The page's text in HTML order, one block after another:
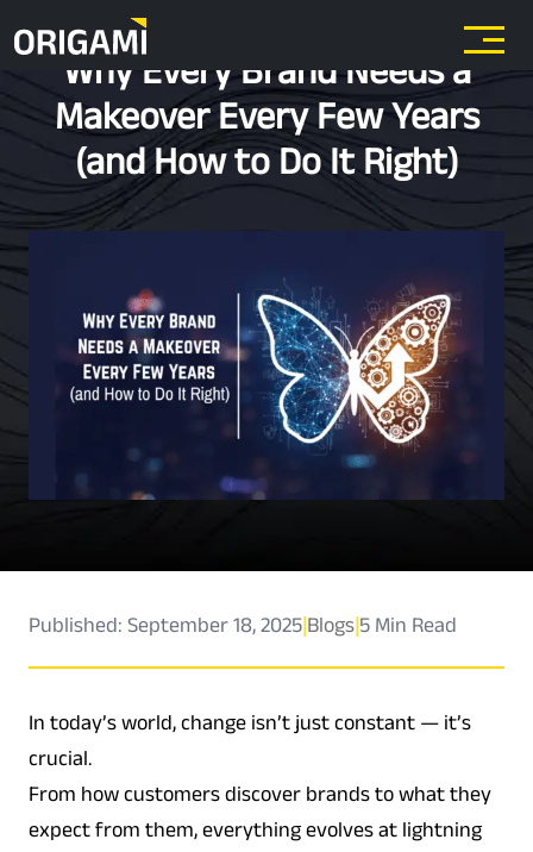
Why Every Brand Needs a
Makeover Every Few Years
(and How to Do It Right)
Published: September 18, 2025|Blogs|5 Min Read
In today’s world, change isn’t just constant — it’s
crucial.
From how customers discover brands to what they
expect from them, everything evolves at lightning